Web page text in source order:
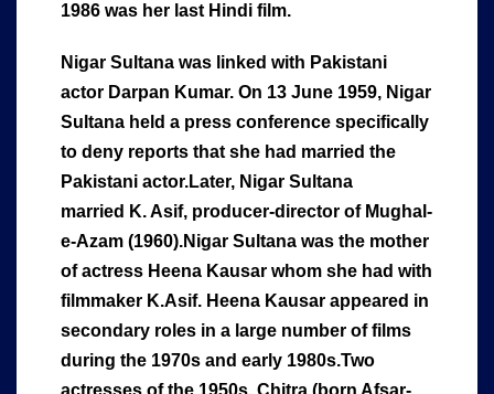
1986 was her last Hindi film.
Nigar Sultana was linked with Pakistani
actor Darpan Kumar. On 13 June 1959, Nigar
Sultana held a press conference specifically
to deny reports that she had married the
Pakistani actor.Later, Nigar Sultana
married K. Asif, producer-director of Mughal-
e-Azam (1960).Nigar Sultana was the mother
of actress Heena Kausar whom she had with
filmmaker K.Asif. Heena Kausar appeared in
secondary roles in a large number of films
during the 1970s and early 1980s.Two